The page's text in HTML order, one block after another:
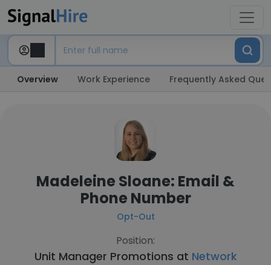
Overview Work Experience Frequently Asked
Madeleine Sloane: Email &
Phone Number
Opt-Out
Position:
Unit Manager Promotions at Network